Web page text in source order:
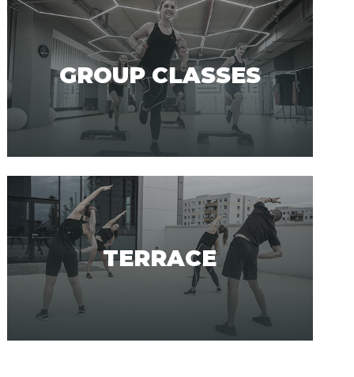
GROUP CLASSES
TERRACE